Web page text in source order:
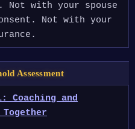
Not with your spouse
Not with your
Assessment
Coaching and